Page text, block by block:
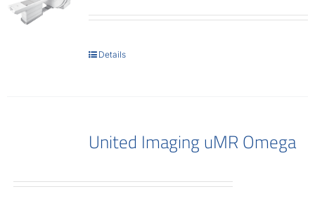
Details
United Imaging uMR Omega